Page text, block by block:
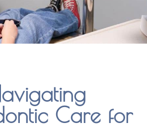
Care for